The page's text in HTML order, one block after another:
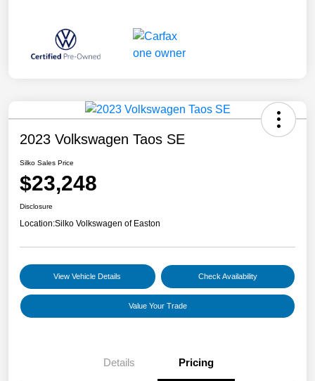
2023 Volkswagen Taos SE
Silko Sales Price
$23,248
Disclosure
Location:Silko Volkswagen of Easton
View Vehicle Details Check Availability
Value Your Trade
Details Pricing